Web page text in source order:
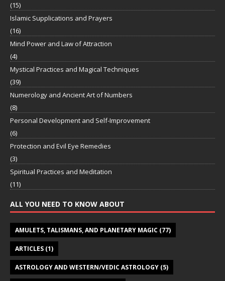
(15)
Islamic Supplications and Prayers
(16)
Mind Power and Law of Attraction
(4)
Mystical Practices and Magical Techniques
(39)
Numerology and Ancient Art of Numbers
(8)
Personal Development and Self-Improvement
(6)
Protection and Evil Eye Remedies
(3)
Spiritual Practices and Meditation
(11)
ALL YOU NEED TO KNOW ABOUT
AMULETS, TALISMANS, AND PLANETARY MAGIC (77)
ARTICLES (1)
ASTROLOGY AND WESTERN/VEDIC ASTROLOGY (5)